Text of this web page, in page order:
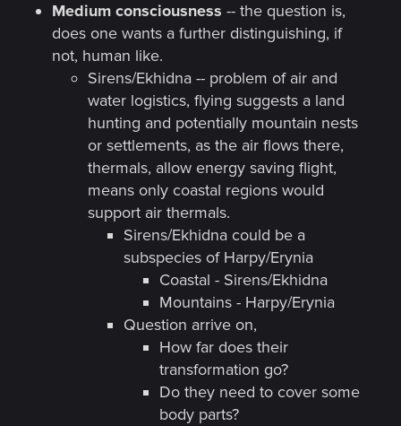
Medium consciousness -- the question is,
does one wants a further distinguishing, if
not, human like.
Sirens/Ekhidna -- problem of air and
water logistics, flying suggests a land
hunting and potentially mountain nests
or settlements, as the air flows there,
thermals, allow energy saving flight,
means only coastal regions would
support air thermals.
Sirens/Ekhidna could be a
subspecies of Harpy/Erynia
Coastal - Sirens/Ekhidna
Mountains - Harpy/Erynia
Question arrive on,
How far does their
transformation go?
Do they need to cover some
body parts?